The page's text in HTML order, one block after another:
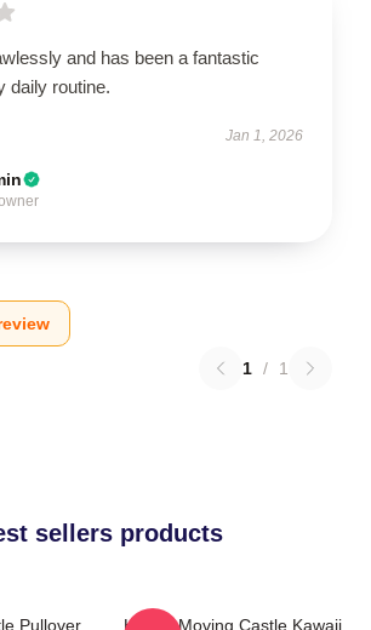
and has been a fantastic
daily routine.
Jan 1, 2026
1 / 1
sellers products
Pullover
Howl's Moving Castle Kawaii